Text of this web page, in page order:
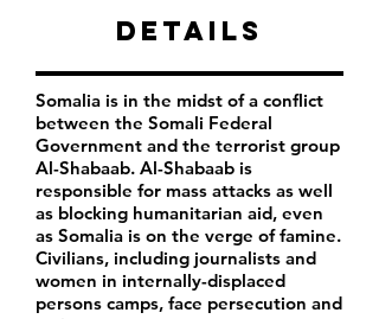
Details
Somalia is in the midst of a conflict
between the Somali Federal
Government and the terrorist group
Al-Shabaab. Al-Shabaab is
responsible for mass attacks as well
as blocking humanitarian aid, even
as Somalia is on the verge of famine.
Civilians, including journalists and
women in internally-displaced
persons camps, face persecution and